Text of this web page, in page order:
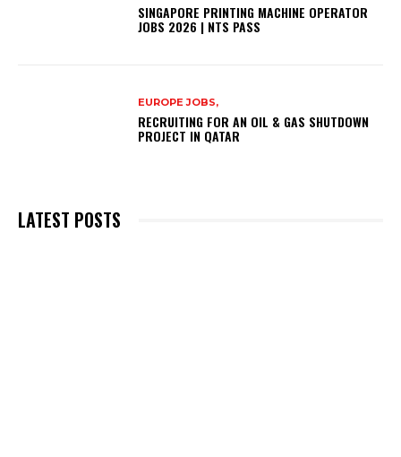
SINGAPORE PRINTING MACHINE OPERATOR
JOBS 2026 | NTS PASS
EUROPE JOBS,
RECRUITING FOR AN OIL & GAS SHUTDOWN
PROJECT IN QATAR
LATEST POSTS